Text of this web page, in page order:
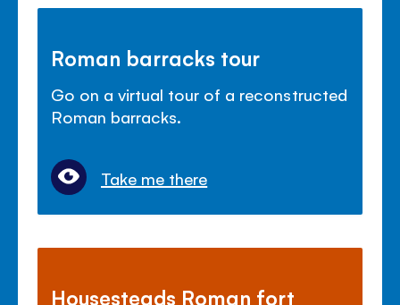
Roman barracks tour
Go on a virtual tour of a reconstructed
Roman barracks.
Take me there
Housesteads Roman fort